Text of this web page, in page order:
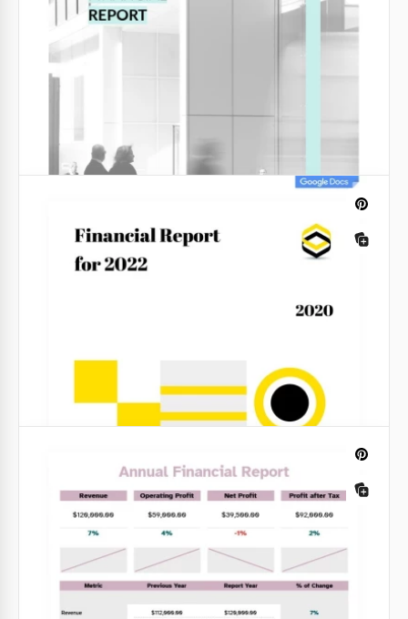
This Dark Monthly Financial Report Template helps
you create a complete overview of your company’s
financial performance.
Light Financial Report